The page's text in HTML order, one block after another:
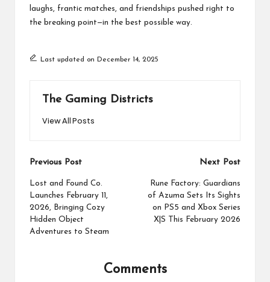
laughs, frantic matches, and friendships pushed right to
the breaking point—in the best possible way.
Last updated on December 14, 2025
The Gaming Districts
View All Posts
Post
navigation
Previous Post
Lost and Found Co.
Launches February 11,
2026, Bringing Cozy
Hidden Object
Adventures to Steam
Next Post
Rune Factory: Guardians
of Azuma Sets Its Sights
on PS5 and Xbox Series
X|S This February 2026
Comments